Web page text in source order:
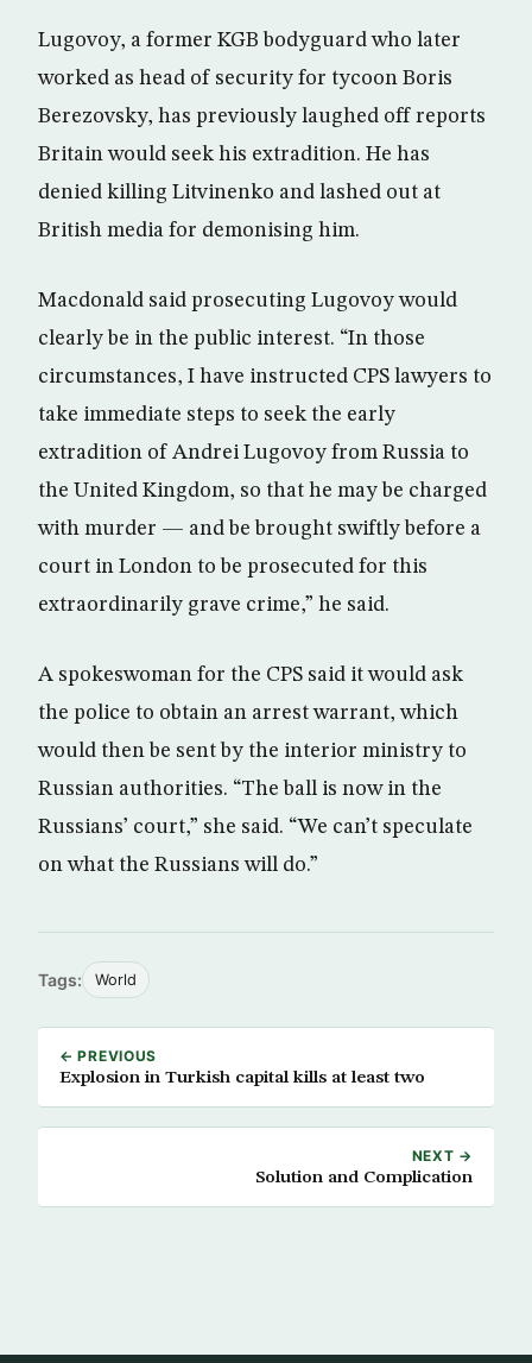
Lugovoy, a former KGB bodyguard who later
worked as head of security for tycoon Boris
Berezovsky, has previously laughed off reports
Britain would seek his extradition. He has
denied killing Litvinenko and lashed out at
British media for demonising him.
Macdonald said prosecuting Lugovoy would
clearly be in the public interest. “In those
circumstances, I have instructed CPS lawyers to
take immediate steps to seek the early
extradition of Andrei Lugovoy from Russia to
the United Kingdom, so that he may be charged
with murder — and be brought swiftly before a
court in London to be prosecuted for this
extraordinarily grave crime,” he said.
A spokeswoman for the CPS said it would ask
the police to obtain an arrest warrant, which
would then be sent by the interior ministry to
Russian authorities. “The ball is now in the
Russians’ court,” she said. “We can’t speculate
on what the Russians will do.”
Tags: World
← PREVIOUS
Explosion in Turkish capital kills at least two
NEXT →
Solution and Complication